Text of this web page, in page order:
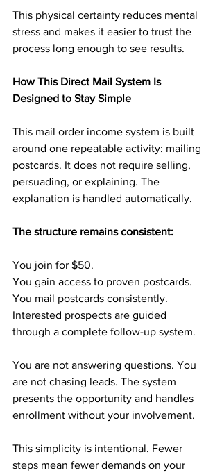
This physical certainty reduces mental
stress and makes it easier to trust the
process long enough to see results.
How This Direct Mail System Is
Designed to Stay Simple
This mail order income system is built
around one repeatable activity: mailing
postcards. It does not require selling,
persuading, or explaining. The
explanation is handled automatically.
The structure remains consistent:
You join for $50.
You gain access to proven postcards.
You mail postcards consistently.
Interested prospects are guided
through a complete follow-up system.
You are not answering questions. You
are not chasing leads. The system
presents the opportunity and handles
enrollment without your involvement.
This simplicity is intentional. Fewer
steps mean fewer demands on your